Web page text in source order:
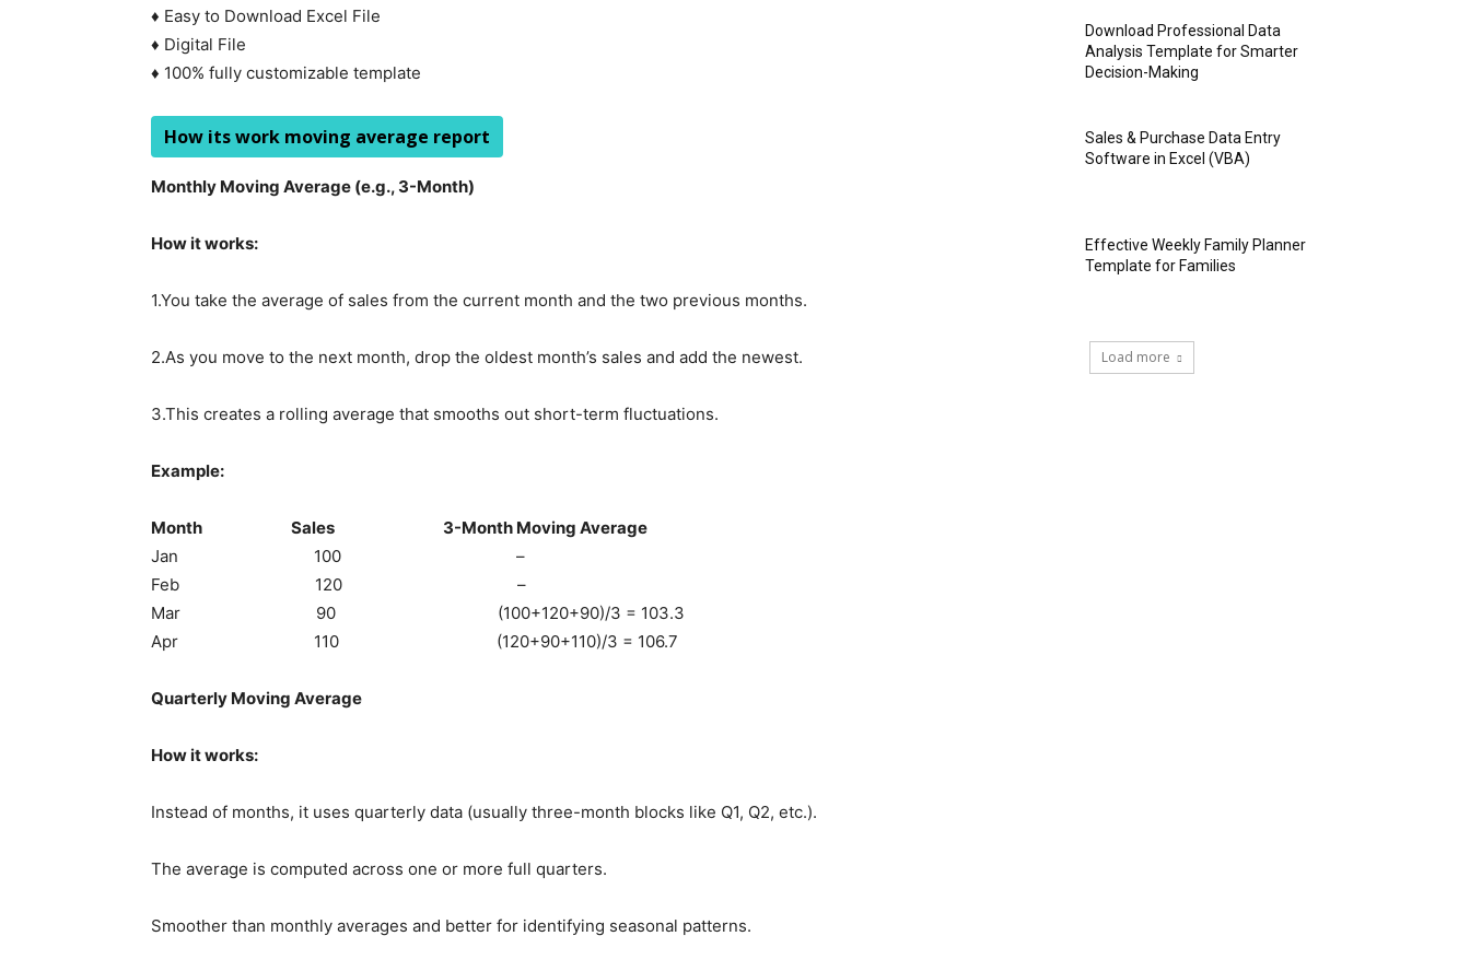
♦ Easy to Download Excel File
♦ Digital File
♦ 100% fully customizable template
How its work moving average report
Monthly Moving Average (e.g., 3-Month)
How it works:
1.You take the average of sales from the current month and the two previous months.
2.As you move to the next month, drop the oldest month’s sales and add the newest.
3.This creates a rolling average that smooths out short-term fluctuations.
Example:
Month Sales 3-Month Moving Average
Jan 100 –
Feb 120 –
Mar 90 (100+120+90)/3 = 103.3
Apr 110 (120+90+110)/3 = 106.7
Quarterly Moving Average
How it works:
Instead of months, it uses quarterly data (usually three-month blocks like Q1, Q2, etc.).
The average is computed across one or more full quarters.
Smoother than monthly averages and better for identifying seasonal patterns.
Download Professional Data
Analysis Template for Smarter
Decision-Making
Sales & Purchase Data Entry
Software in Excel (VBA)
Effective Weekly Family Planner
Template for Families
Load more